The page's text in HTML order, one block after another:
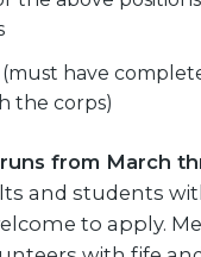
have
the corps)
from March
and students
to apply.